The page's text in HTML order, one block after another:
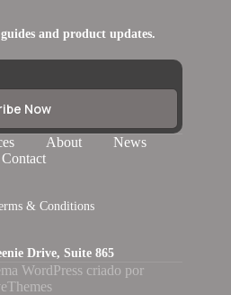
and product updates.
Now
About
News
Contact
& Conditions
Drive, Suite 865
WordPress criado por